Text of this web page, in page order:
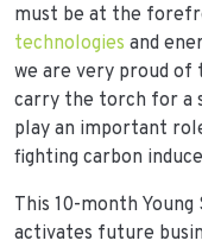
must be at the
technologies and
we are very proud of
carry the torch for a
play an important
fighting carbon
This 10-month
activates future